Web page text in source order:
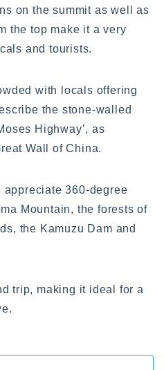
on the summit as well as
the top make it a very
and tourists.
with locals offering
the stone-walled
Highway’, as
Wall of China.
appreciate 360-degree
Mountain, the forests of
the Kamuzu Dam and
trip, making it ideal for a